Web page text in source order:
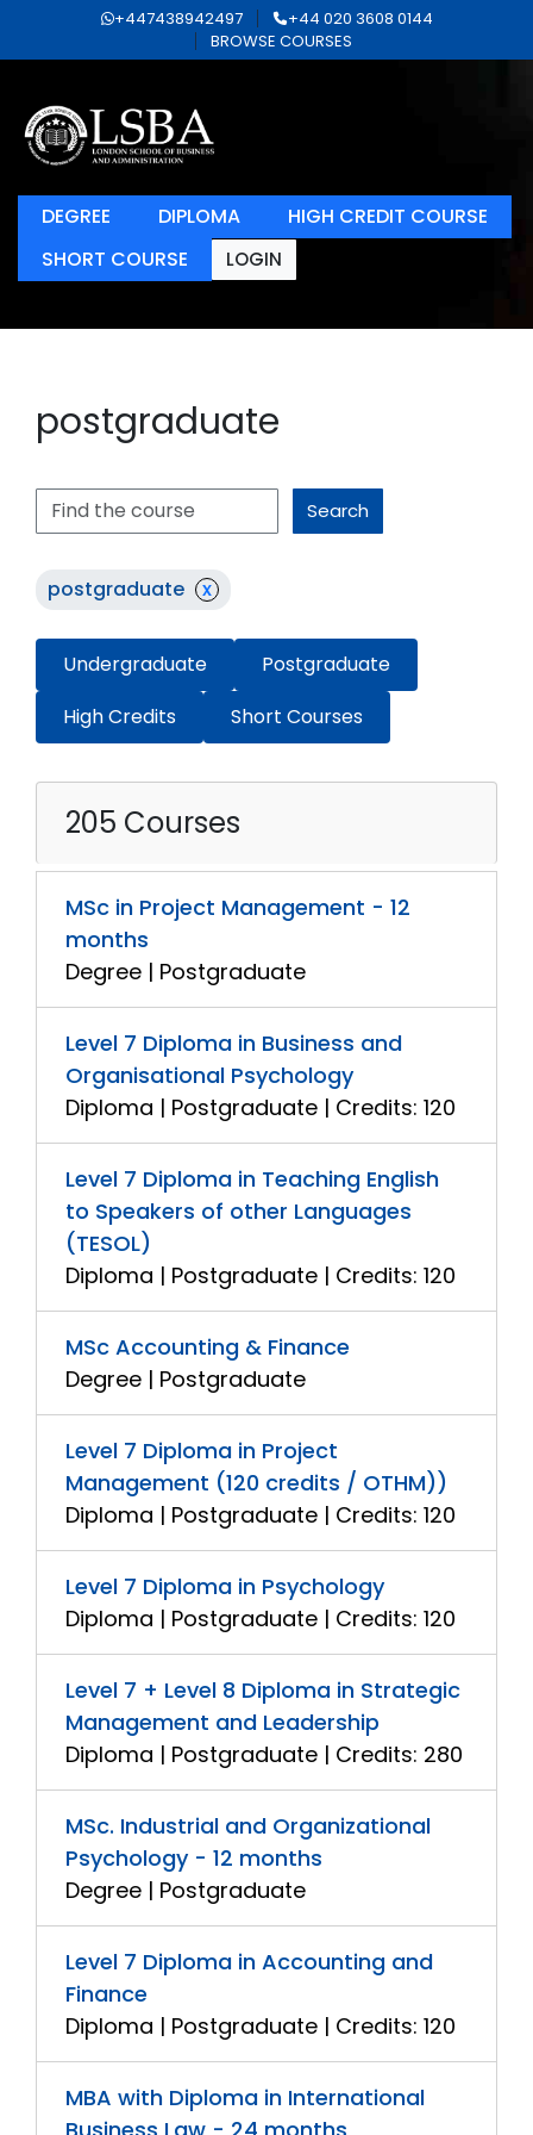
+447438942497
+44 020 3608 0144
BROWSE COURSES
DEGREE DIPLOMA
HIGH CREDIT COURSE
SHORT COURSE
LOGIN
postgraduate
Search
postgraduate x
Undergraduate
Postgraduate
High Credits
Short Courses
205 Courses
MSc in Project Management - 12
months
Degree | Postgraduate
Level 7 Diploma in Business and
Organisational Psychology
Diploma | Postgraduate | Credits: 120
Level 7 Diploma in Teaching English
to Speakers of other Languages
(TESOL)
Diploma | Postgraduate | Credits: 120
MSc Accounting & Finance
Degree | Postgraduate
Level 7 Diploma in Project
Management (120 credits / OTHM))
Diploma | Postgraduate | Credits: 120
Level 7 Diploma in Psychology
Diploma | Postgraduate | Credits: 120
Level 7 + Level 8 Diploma in Strategic
Management and Leadership
Diploma | Postgraduate | Credits: 280
MSc. Industrial and Organizational
Psychology - 12 months
Degree | Postgraduate
Level 7 Diploma in Accounting and
Finance
Diploma | Postgraduate | Credits: 120
MBA with Diploma in International